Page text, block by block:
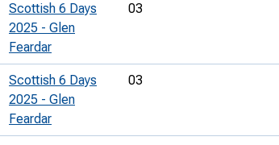
Scottish 6 Days
2025 - Glen
Feardar
03
Scottish 6 Days
2025 - Glen
Feardar
03